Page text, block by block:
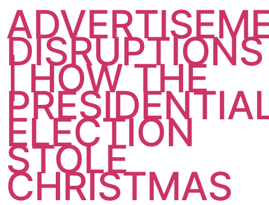
DISRUPTIONS
| HOW THE
ELECTION
STOLE
CHRISTMAS